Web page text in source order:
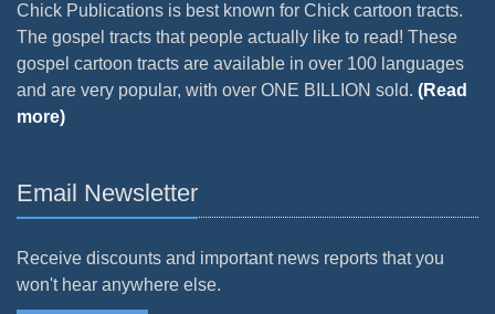
Chick Publications is best known for Chick cartoon tracts.
The gospel tracts that people actually like to read! These
gospel cartoon tracts are available in over 100 languages
and are very popular, with over ONE BILLION sold. (Read
more)
Email Newsletter
Receive discounts and important news reports that you
won't hear anywhere else.